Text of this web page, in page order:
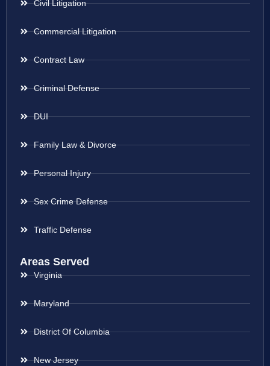
Civil Litigation
Commercial Litigation
Contract Law
Criminal Defense
DUI
Family Law & Divorce
Personal Injury
Sex Crime Defense
Traffic Defense
Areas Served
Virginia
Maryland
District Of Columbia
New Jersey